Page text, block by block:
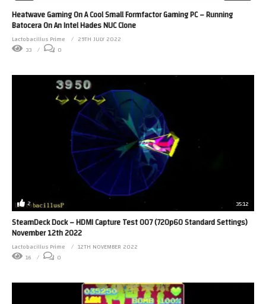
Heatwave Gaming On A Cool Small Formfactor Gaming PC – Running
Batocera On An Intel Hades NUC Clone
Lactobacillus Prime
29TH JULY 2022
33
0
2 35:12
SteamDeck Dock – HDMI Capture Test 007 (720p60 Standard Settings)
November 12th 2022
Lactobacillus Prime
12TH NOVEMBER 2022
16
0